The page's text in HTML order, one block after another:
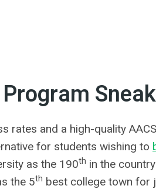
rates and a high-quality
for students wishing to
as the 190th in the
the 5th best college town for